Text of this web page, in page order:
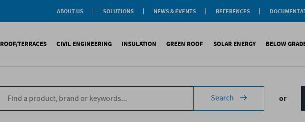
ABOUT US
Efficient Solutions Label
Fact & Figures
R&D
Recycled materials
Soprema in the world
SOLUTIONS
NEWS & EVENTS REFERENCES
ROOF/TERRACES
Bituminous waterproofing
Liquid waterproofing
Synthetic waterproofing
CIVIL ENGINEERING
Bituminous waterproofing
Synthetic waterproofing
Other products
INSULATION
Sound insulation
References
GREEN ROOF
On roofs
Special reports
SOLAR ENERGY
Cool Roofing
Photovoltaic mounting
Solar water heating
BELOW
Underlays for discountinous
Underlays for walls
Airtightness Accessories
Search or